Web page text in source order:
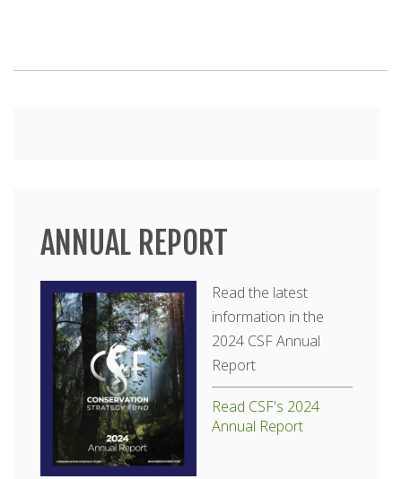
ANNUAL REPORT
Read the latest
information in the
2024 CSF Annual
Report
Read CSF's 2024
Annual Report